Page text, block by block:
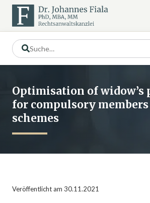
Optimisation of widow’s
for compulsory
schemes
Veröffentlicht am 30.11.2021